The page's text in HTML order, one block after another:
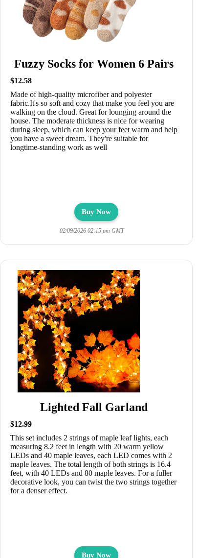
Fuzzy Socks for Women 6 Pairs
$12.58
Made of high-quality microfiber and polyester
fabric.It's so soft and cozy that make you feel you are
walking on the cloud. Great for lounging around the
house. The moderate thickness is nice for wearing
during sleep, which can keep your feet warm and help
you have a sweet dream. They're suitable for
longtime-standing work as well
Buy Now
02/09/2026 02:15 pm GMT
Lighted Fall Garland
$12.99
This set includes 2 strings of maple leaf lights, each
measuring 8.2 feet in length with 20 warm yellow
LEDs and 40 maple leaves, each LED comes with 2
maple leaves. The total length of both strings is 16.4
feet, with 40 LEDs and 80 maple leaves. For a fuller
decorative look, you can twist the two strings together
for a denser effect.
Buy Now